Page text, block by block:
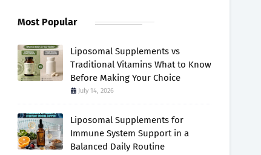
Most Popular
Liposomal Supplements vs
Traditional Vitamins What to Know
Before Making Your Choice
July 14, 2026
Liposomal Supplements for
Immune System Support in a
Balanced Daily Routine